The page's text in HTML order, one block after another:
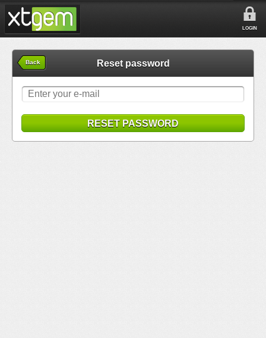
LOGIN
Back Reset password
RESET PASSWORD